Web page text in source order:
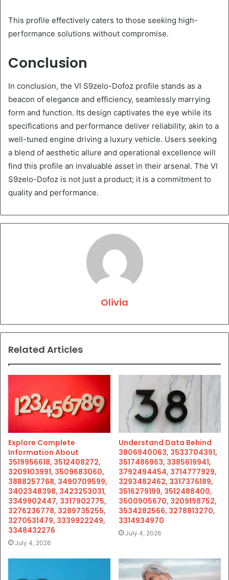
This profile effectively caters to those seeking high-
performance solutions without compromise.
Conclusion
In conclusion, the Vl S9zelo-Dofoz profile stands as a
beacon of elegance and efficiency, seamlessly marrying
form and function. Its design captivates the eye while its
specifications and performance deliver reliability, akin to a
well-tuned engine driving a luxury vehicle. Users seeking
a blend of aesthetic allure and operational excellence will
find this profile an invaluable asset in their arsenal. The Vl
S9zelo-Dofoz is not just a product; it is a commitment to
quality and performance.
Olivia
Related Articles
Explore Complete
Information About
3519956618, 3512408272,
3209103991, 3509683060,
3888257768, 3490709599,
3402348398, 3423253031,
3349902447, 3317902775,
3276236778, 3289735255,
3270531479, 3339922249,
3348432276
July 4, 2026
Understand Data Behind
3806940063, 3533704391,
3517486963, 3385619941,
3792494454, 3714777929,
3293482462, 3317376189,
3516279199, 3512488400,
3500905670, 3209198752,
3534282566, 3278813270,
3314934970
July 4, 2026